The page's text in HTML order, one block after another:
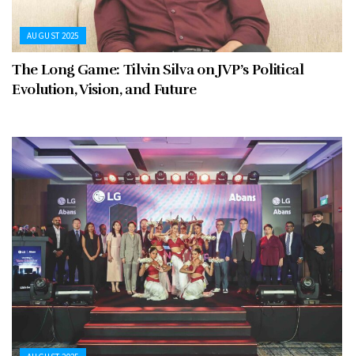
AUGUST 2025
The Long Game: Tilvin Silva on JVP’s Political
Evolution, Vision, and Future